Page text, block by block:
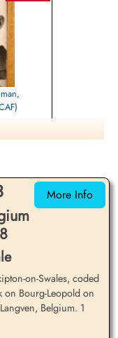
Mallett, B L
More Info
on-Swales, coded
Bourg-Leopold on
Belgium. 1